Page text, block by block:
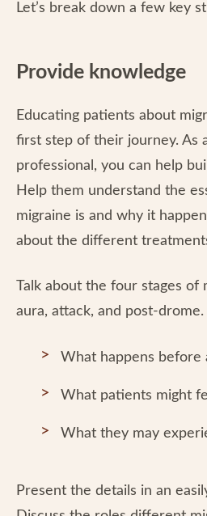
Let’s break down a few key
Provide knowledge
Educating patients about
first step of their journey. As
professional, you can help
Help them understand the
migraine is and why it
about the different
Talk about the four stages of
aura, attack, and post-
What happens before
What patients might
What they may
Present the details in an